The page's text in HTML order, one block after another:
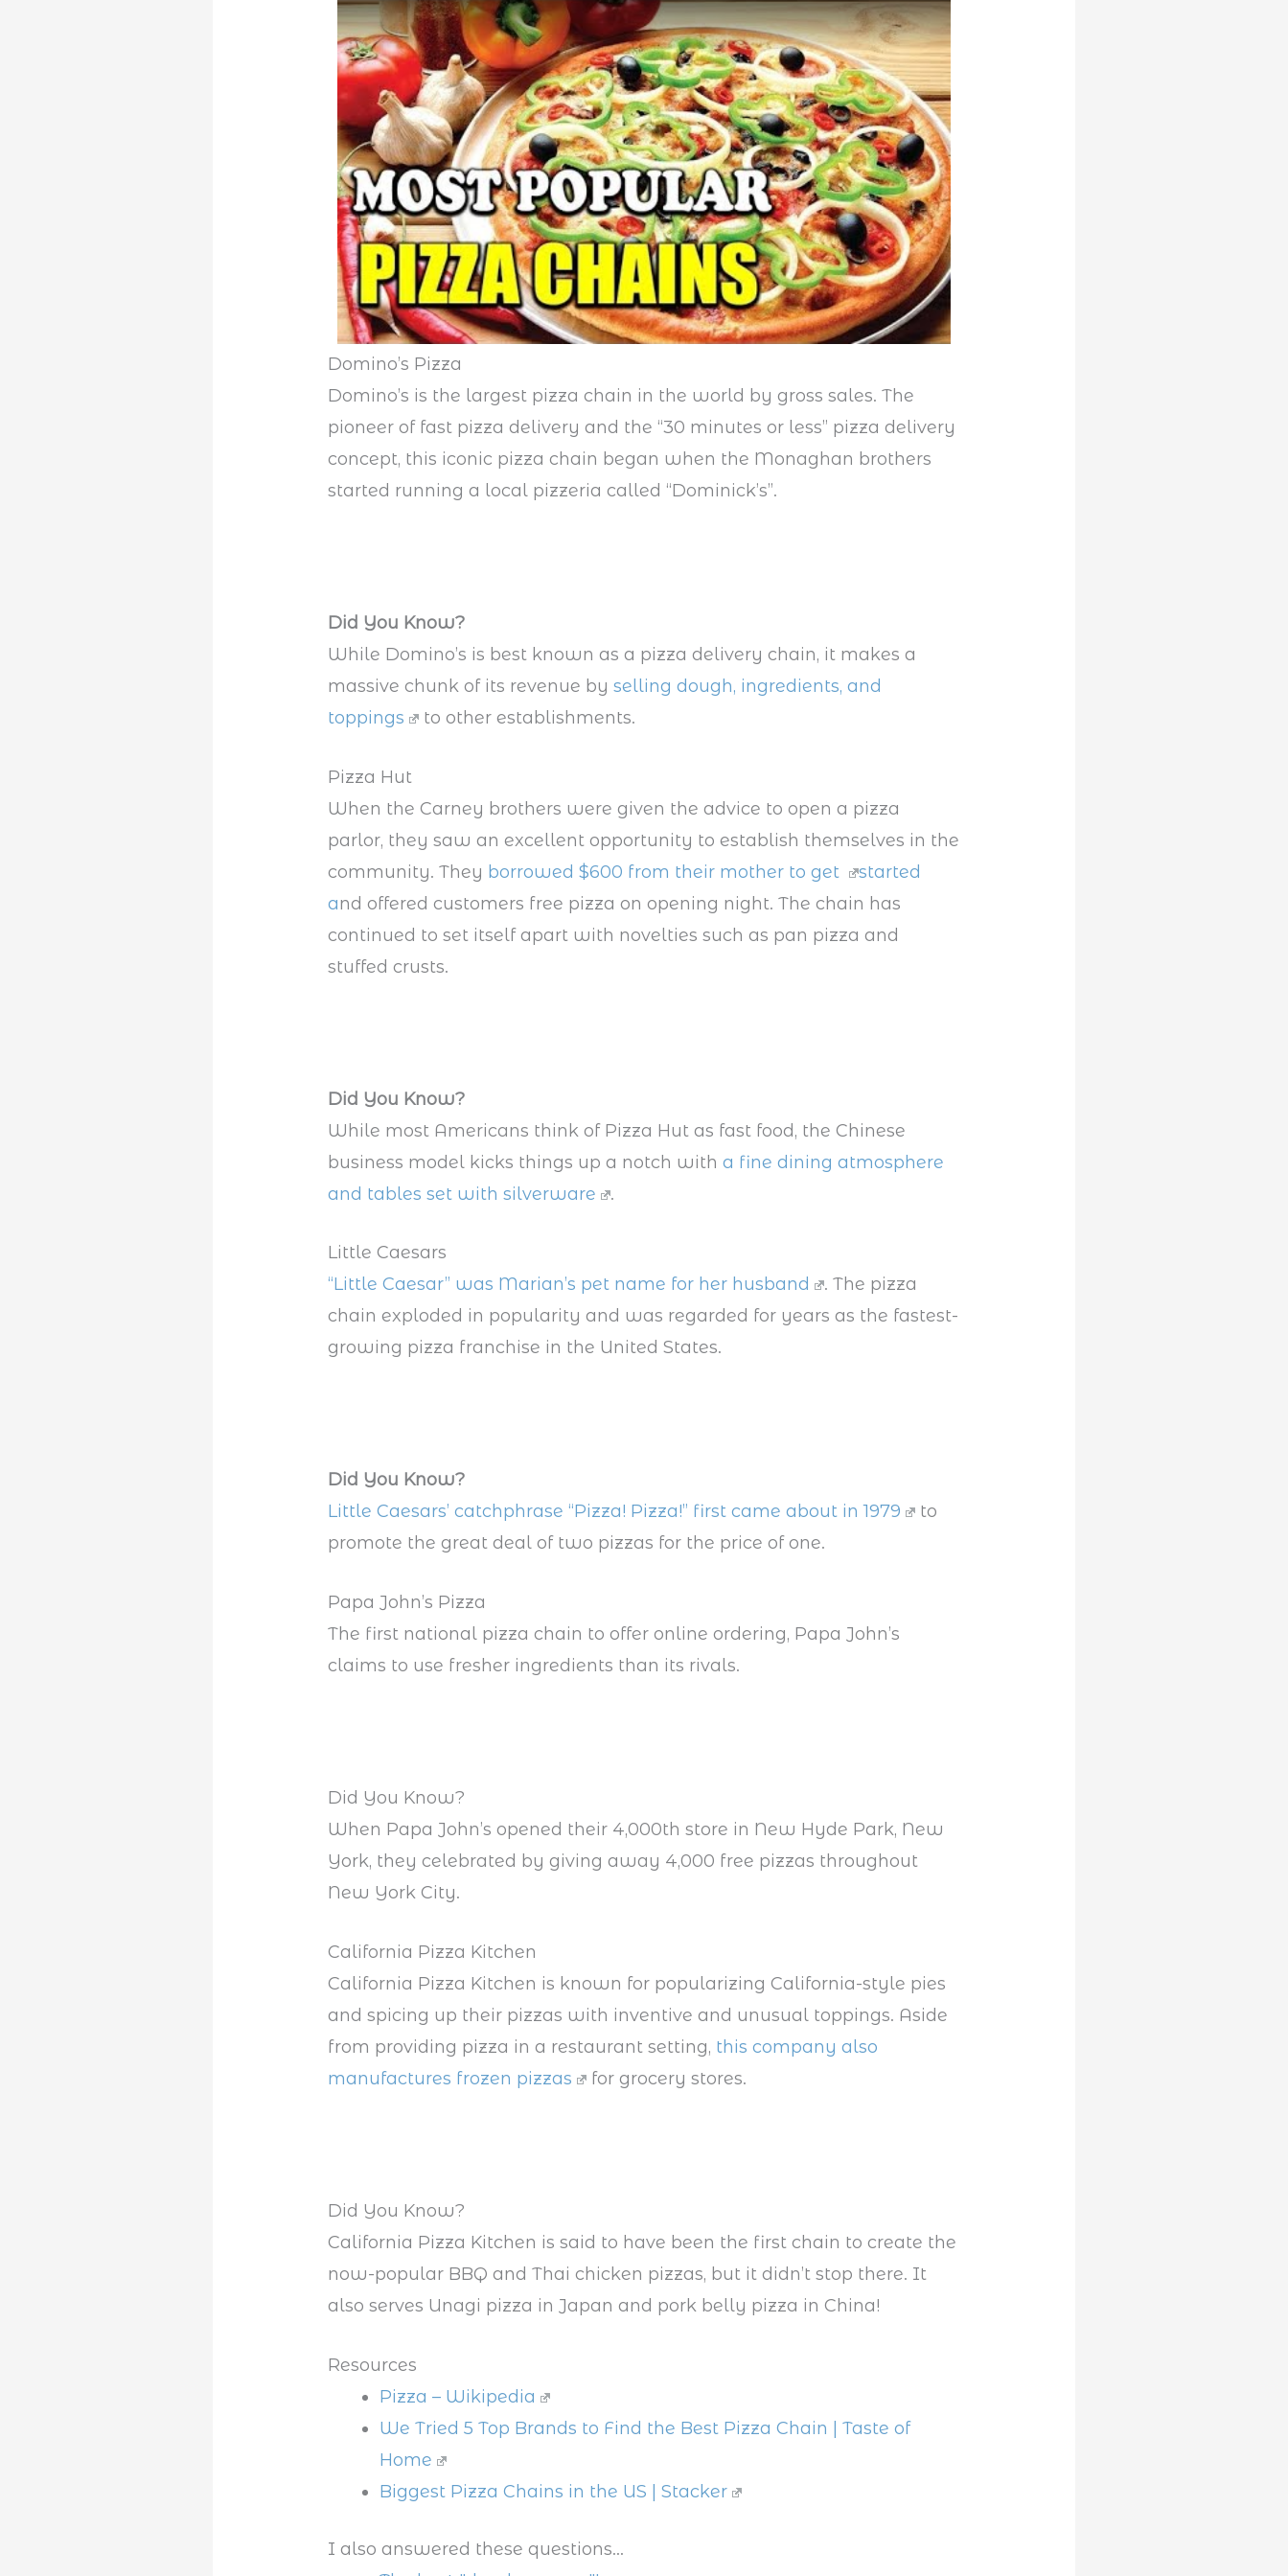
Domino’s Pizza
Domino’s is the largest pizza chain in the world by gross sales. The
pioneer of fast pizza delivery and the “30 minutes or less” pizza delivery
concept, this iconic pizza chain began when the Monaghan brothers
started running a local pizzeria called “Dominick’s”.
Did You Know?
While Domino’s is best known as a pizza delivery chain, it makes a
massive chunk of its revenue byselling dough, ingredients, and
toppings
to other establishments.
Pizza Hut
When the Carney brothers were given the advice to open a pizza
parlor, they saw an excellent opportunity to establish themselves in the
community. They borrowed $600 from their mother to get
started
and offered customers free pizza on opening night. The chain has
continued to set itself apart with novelties such as pan pizza and
stuffed crusts.
Did You Know?
While most Americans think of Pizza Hut as fast food, the Chinese
business model kicks things up a notch witha fine dining atmosphere
and tables set with silverware
.
Little Caesars
“Little Caesar” was Marian’s pet name for her husband
. The pizza
chain exploded in popularity and was regarded for years as the fastest-
growing pizza franchise in the United States.
Did You Know?
Little Caesars’ catchphrase “Pizza! Pizza!” first came about in 1979
to
promote the great deal of two pizzas for the price of one.
Papa John’s Pizza
The first national pizza chain to offer online ordering, Papa John’s
claims to use fresher ingredients than its rivals.
Did You Know?
When Papa John’s opened their 4,000th store in New Hyde Park, New
York, they celebrated by giving away 4,000 free pizzas throughout
New York City.
California Pizza Kitchen
California Pizza Kitchen is known for popularizing California-style pies
and spicing up their pizzas with inventive and unusual toppings. Aside
from providing pizza in a restaurant setting, this company also
manufactures frozen pizzas
for grocery stores.
Did You Know?
California Pizza Kitchen is said to have been the first chain to create the
now-popular BBQ and Thai chicken pizzas, but it didn’t stop there. It
also serves Unagi pizza in Japan and pork belly pizza in China!
Resources
Pizza – Wikipedia
We Tried 5 Top Brands to Find the Best Pizza Chain | Taste of
Home
Biggest Pizza Chains in the US | Stacker
I also answered these questions...